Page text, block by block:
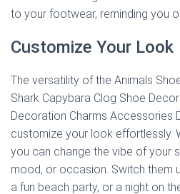
to your footwear, reminding you
Customize Your Look
The versatility of the Animals
Shark Capybara Clog Shoe
Decoration Charms Accessories
customize your look effortlessly.
you can change the vibe of your
mood, or occasion. Switch them
a fun beach party, or a night on